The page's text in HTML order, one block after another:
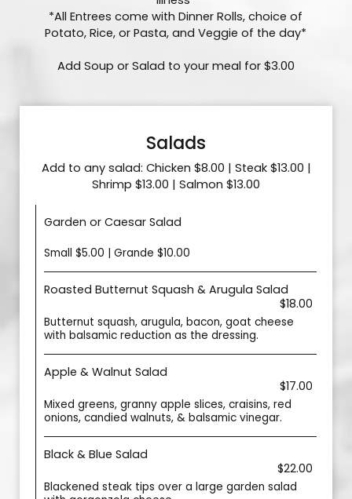
*All Entrees come with Dinner Rolls, choice of
Potato, Rice, or Pasta, and Veggie of the day*
Add Soup or Salad to your meal for $3.00
Salads
Add to any salad: Chicken $8.00 | Steak $13.00 |
Shrimp $13.00 | Salmon $13.00
Garden or Caesar Salad
Small $5.00 | Grande $10.00
Roasted Butternut Squash & Arugula Salad
$18.00
Butternut squash, arugula, bacon, goat cheese
with balsamic reduction as the dressing.
Apple & Walnut Salad
$17.00
Mixed greens, granny apple slices, craisins, red
onions, candied walnuts, & balsamic vinegar.
Black & Blue Salad
$22.00
Blackened steak tips over a large garden salad